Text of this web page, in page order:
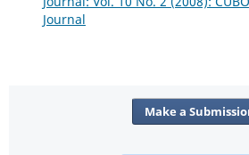
Journal
Make a